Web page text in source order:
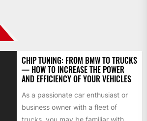
CHIP TUNING: FROM BMW TO TRUCKS
— HOW TO INCREASE THE POWER
AND EFFICIENCY OF YOUR VEHICLES
As a passionate car enthusiast or
business owner with a fleet of